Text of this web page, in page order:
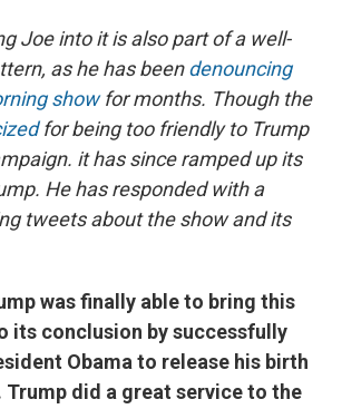
Joe into it is also part of a well-
as he has beendenouncing
showfor months. Though the
for being too friendly to Trump
it has since ramped up its
He has responded with a
tweets about the show and its
was finally able to bring this
its conclusion by successfully
Obama to release his birth
did a great service to the